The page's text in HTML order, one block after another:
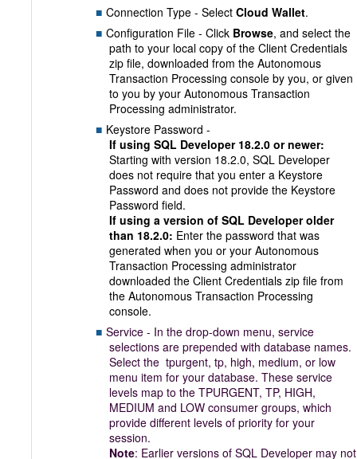
Connection Type - Select Cloud Wallet.
Configuration File - Click Browse, and select the
path to your local copy of the Client Credentials
zip file, downloaded from the Autonomous
Transaction Processing console by you, or given
to you by your Autonomous Transaction
Processing administrator.
Keystore Password -
If using SQL Developer 18.2.0 or newer:
Starting with version 18.2.0, SQL Developer
does not require that you enter a Keystore
Password and does not provide the Keystore
Password field.
If using a version of SQL Developer older
than 18.2.0: Enter the password that was
generated when you or your Autonomous
Transaction Processing administrator
downloaded the Client Credentials zip file from
the Autonomous Transaction Processing
console.
Service - In the drop-down menu, service
selections are prepended with database names.
Select the tpurgent, tp, high, medium, or low
menu item for your database. These service
levels map to the TPURGENT, TP, HIGH,
MEDIUM and LOW consumer groups, which
provide different levels of priority for your
session.
Note: Earlier versions of SQL Developer may not